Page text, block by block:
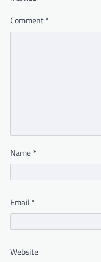
Comment *
Name *
Email *
Website